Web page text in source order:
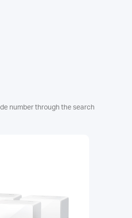
number through the search